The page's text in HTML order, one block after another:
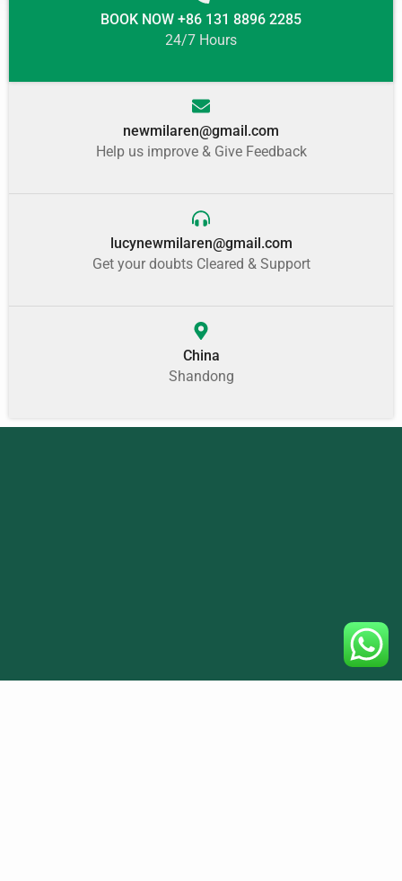
BOOK NOW +86 131 8896 2285
24/7 Hours
newmilaren@gmail.com
Help us improve & Give Feedback
lucynewmilaren@gmail.com
Get your doubts Cleared & Support
China
Shandong